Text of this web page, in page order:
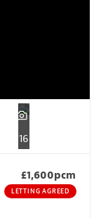
16
£1,600pcm
LETTING AGREED